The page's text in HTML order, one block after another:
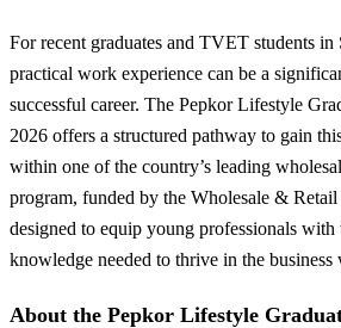
For recent graduates and TVET students
practical work experience can be a
successful career. The Pepkor Lifestyle
2026 offers a structured pathway to gain
within one of the country’s leading
program, funded by the Wholesale &
designed to equip young professionals with
knowledge needed to thrive in the business
About the Pepkor Lifestyle